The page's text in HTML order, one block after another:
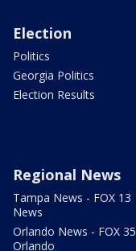
Election
Politics
Georgia Politics
Election Results
Regional News
Tampa News - FOX 13
News
Orlando News - FOX 35
Orlando